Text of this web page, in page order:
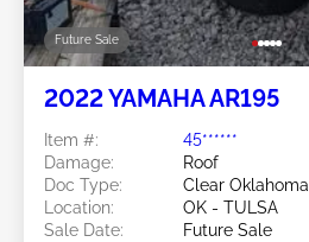
Future Sale
2022 YAMAHA AR195
Item #:
45******
Damage:
Roof
Doc Type:
Clear Oklahoma
Location:
OK - TULSA
Sale Date:
Future Sale